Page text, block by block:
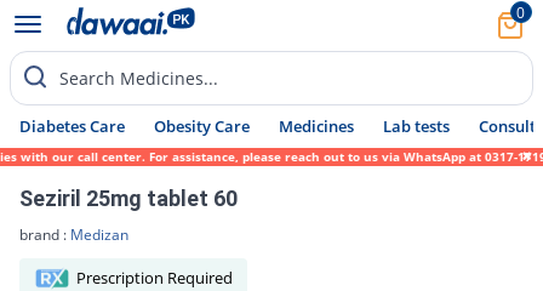
0
Search Medicines...
Diabetes Care Obesity Care Medicines Lab tests Consult
call center. For assistance, please reach out to us via WhatsApp at 0317-
Seziril 25mg tablet 60
brand : Medizan
Prescription Required